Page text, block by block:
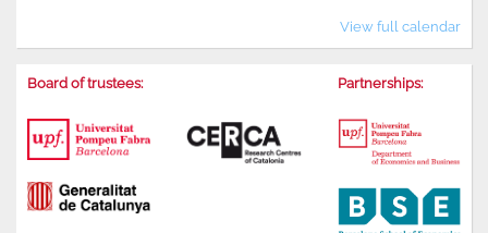
View full calendar
Board of trustees: Partnerships: